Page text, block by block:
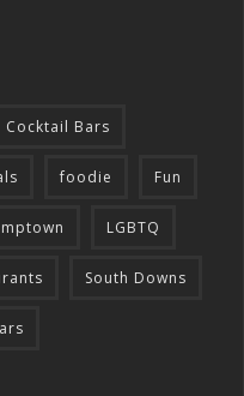
Cocktail Bars
foodie Fun
LGBTQ
South Downs